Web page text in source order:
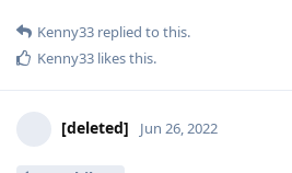
Kenny33 replied to this.
Kenny33 likes this.
[deleted] Jun 26, 2022